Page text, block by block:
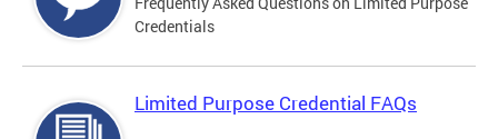
Credentials
Limited Purpose Credential FAQs